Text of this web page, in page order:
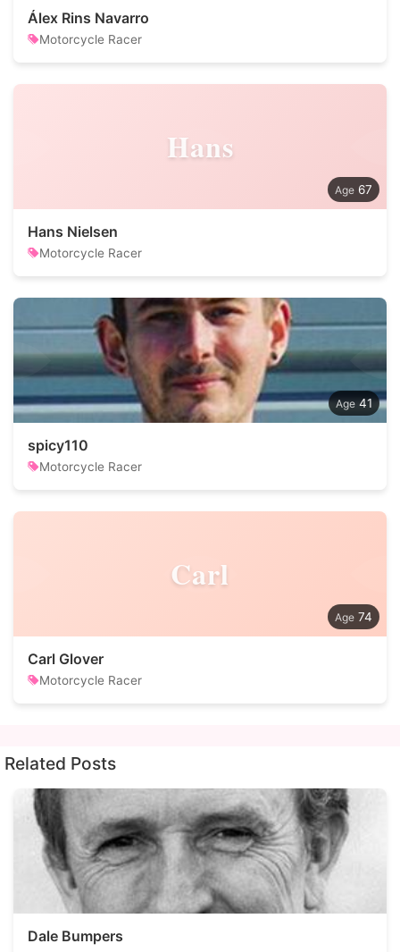
Álex Rins Navarro
Motorcycle Racer
Hans
67
Hans Nielsen
Motorcycle Racer
41
spicy110
Motorcycle Racer
Carl
74
Carl Glover
Motorcycle Racer
Related Posts
Dale Bumpers